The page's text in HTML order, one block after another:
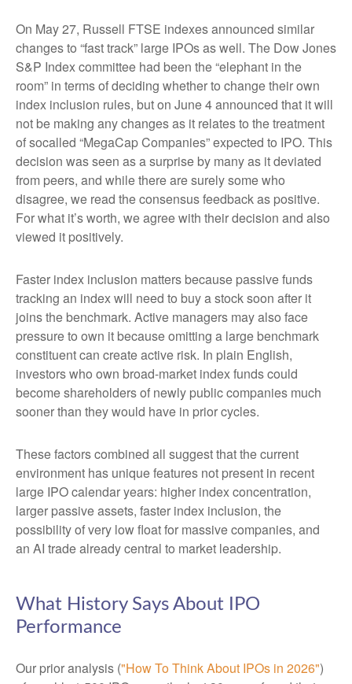
On May 27, Russell FTSE indexes announced similar
changes to “fast track” large IPOs as well. The Dow Jones
S&P Index committee had been the “elephant in the
room” in terms of deciding whether to change their own
index inclusion rules, but on June 4 announced that it will
not be making any changes as it relates to the treatment
of socalled “MegaCap Companies” expected to IPO. This
decision was seen as a surprise by many as it deviated
from peers, and while there are surely some who
disagree, we read the consensus feedback as positive.
For what it’s worth, we agree with their decision and also
viewed it positively.
Faster index inclusion matters because passive funds
tracking an index will need to buy a stock soon after it
joins the benchmark. Active managers may also face
pressure to own it because omitting a large benchmark
constituent can create active risk. In plain English,
investors who own broad-market index funds could
become shareholders of newly public companies much
sooner than they would have in prior cycles.
These factors combined all suggest that the current
environment has unique features not present in recent
large IPO calendar years: higher index concentration,
larger passive assets, faster index inclusion, the
possibility of very low float for massive companies, and
an AI trade already central to market leadership.
What History Says About IPO
Performance
Our prior analysis ("How To Think About IPOs in 2026")